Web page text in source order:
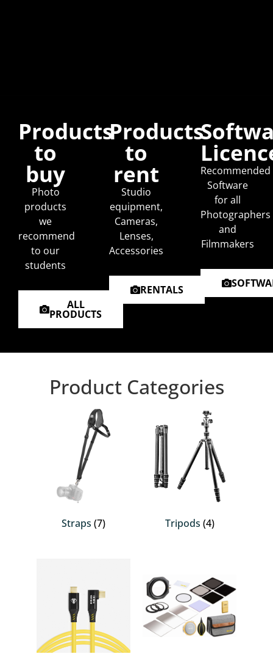
Products
to
buy
Photo
products
we
recommend
to our
students
ALL
PRODUCTS
Products
to
rent
Studio
equipment,
Cameras,
Lenses,
Accessories
RENTALS
Recommended
Software
for all
Photographers
and
Filmmakers
Product Categories
Straps (7) Tripods (4)